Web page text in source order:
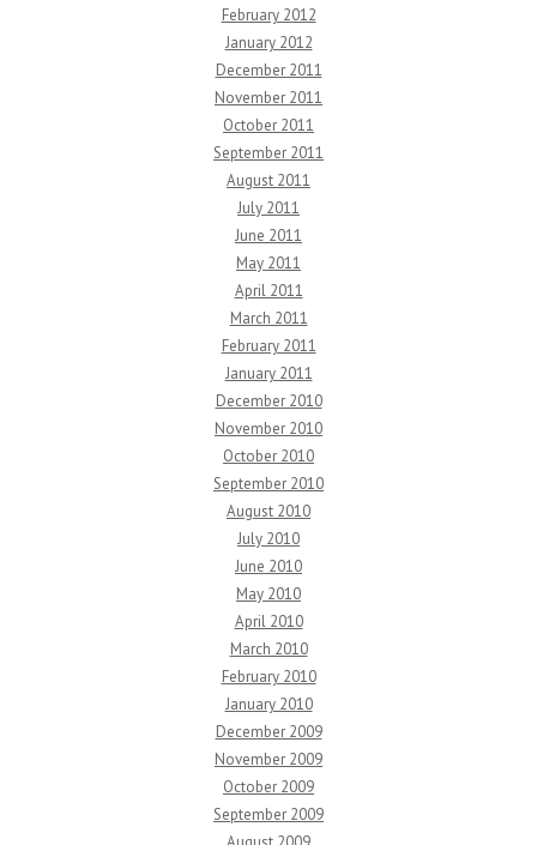
February 2012
January 2012
December 2011
November 2011
October 2011
September 2011
August 2011
July 2011
June 2011
May 2011
April 2011
March 2011
February 2011
January 2011
December 2010
November 2010
October 2010
September 2010
August 2010
July 2010
June 2010
May 2010
April 2010
March 2010
February 2010
January 2010
December 2009
November 2009
October 2009
September 2009